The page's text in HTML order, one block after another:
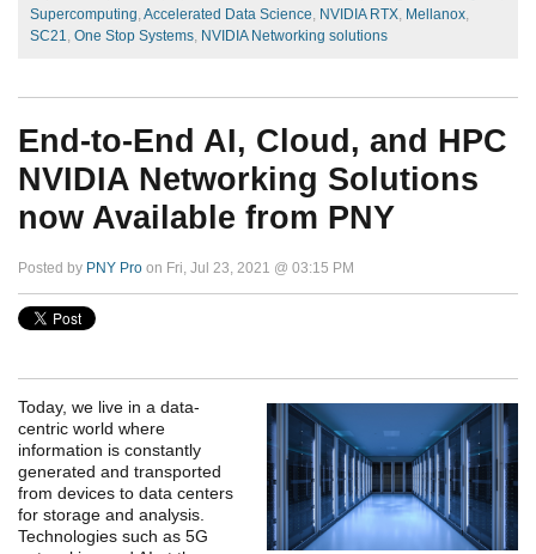
Supercomputing, Accelerated Data Science, NVIDIA RTX, Mellanox,
SC21, One Stop Systems, NVIDIA Networking solutions
End-to-End AI, Cloud, and HPC
NVIDIA Networking Solutions
now Available from PNY
Posted by PNY Pro on Fri, Jul 23, 2021 @ 03:15 PM
Today, we live in a data-
centric world where
information is constantly
generated and transported
from devices to data centers
for storage and analysis.
Technologies such as 5G